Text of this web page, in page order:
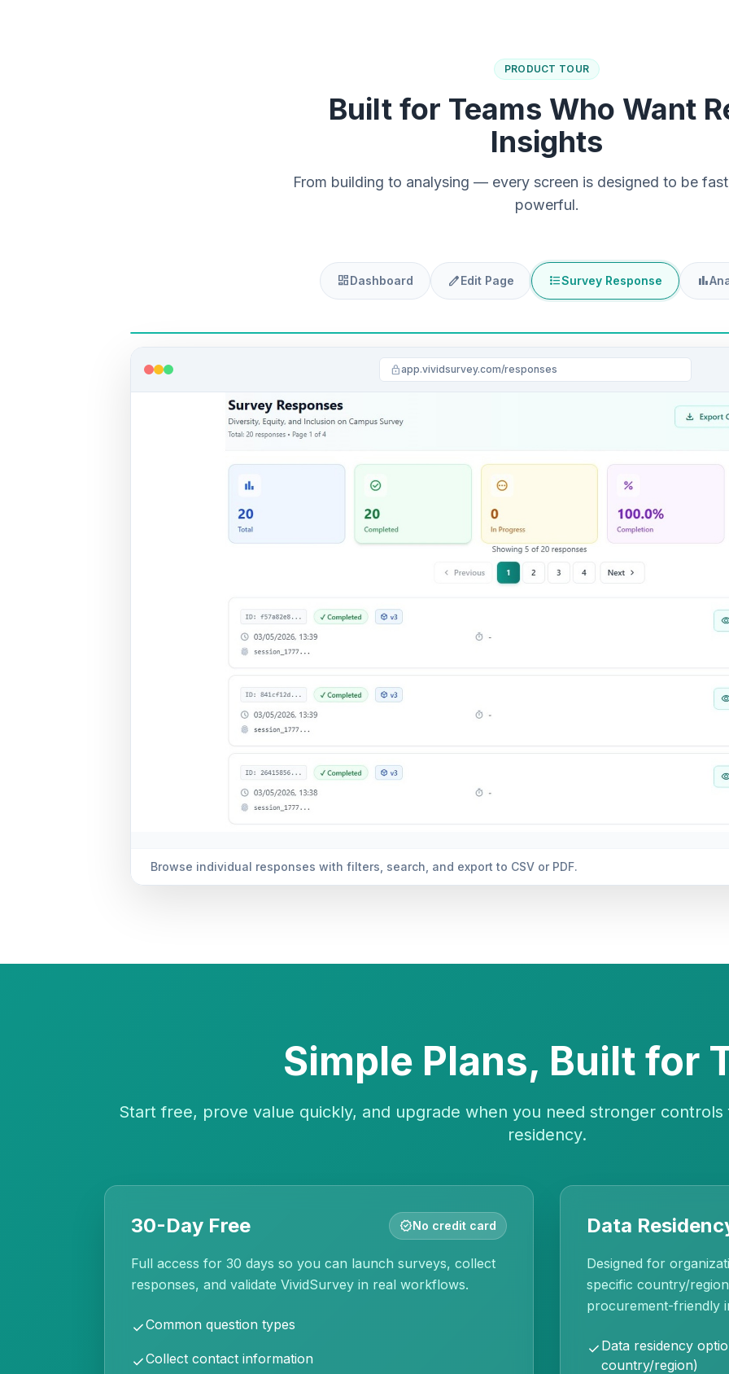
PRODUCT TOUR
Built for Teams Who Want
Insights
From building to analysing — every screen is designed to be
powerful.
dashboardDashboard editEdit Page format_list_bulletedSurvey Response bar_chart
lockapp.vividsurvey.com/analysis
Analysis — charts, sentiment trends, and actionable insights automatically generated.
Simple Plans, Built for
Start free, prove value quickly, and upgrade when you need stronger
residency.
30-Day Free verifiedNo credit card
Full access for 30 days so you can launch surveys, collect
responses, and validate VividSurvey in real workflows.
checkCommon question types
checkCollect contact information
Data
Designed for
specific country/
procurement-friendly
check Data residency
country/region)